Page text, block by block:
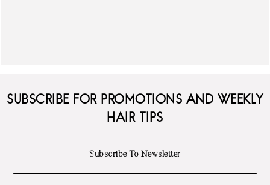
SUBSCRIBE FOR PROMOTIONS AND WEEKLY
HAIR TIPS